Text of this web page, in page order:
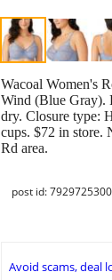
Wacoal Women's
Wind (Blue Gray).
dry. Closure type:
cups. $72 in store.
Rd area.
post id: 7929725300
Avoid scams, deal